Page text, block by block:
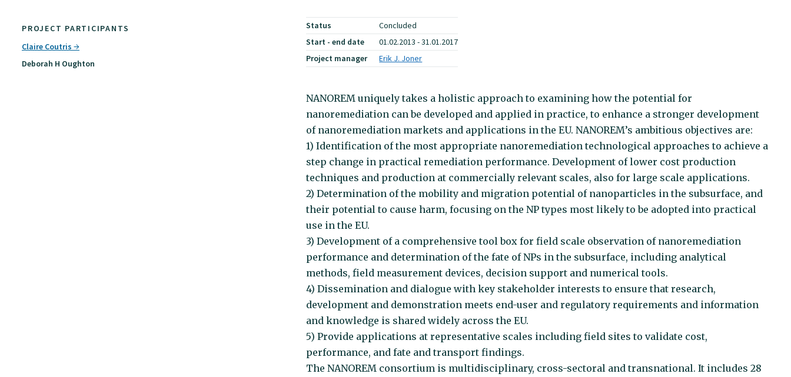
PROJECT PARTICIPANTS
Claire Coutris
Deborah H Oughton
Status
Concluded
Start - end date
01.02.2013 - 31.01.2017
Project manager
Erik J. Joner
NANOREM uniquely takes a holistic approach to examining how the potential for
nanoremediation can be developed and applied in practice, to enhance a stronger development
of nanoremediation markets and applications in the EU. NANOREM’s ambitious objectives are:
1) Identification of the most appropriate nanoremediation technological approaches to achieve a
step change in practical remediation performance. Development of lower cost production
techniques and production at commercially relevant scales, also for large scale applications.
2) Determination of the mobility and migration potential of nanoparticles in the subsurface, and
their potential to cause harm, focusing on the NP types most likely to be adopted into practical
use in the EU.
3) Development of a comprehensive tool box for field scale observation of nanoremediation
performance and determination of the fate of NPs in the subsurface, including analytical
methods, field measurement devices, decision support and numerical tools.
4) Dissemination and dialogue with key stakeholder interests to ensure that research,
development and demonstration meets end-user and regulatory requirements and information
and knowledge is shared widely across the EU.
5) Provide applications at representative scales including field sites to validate cost,
performance, and fate and transport findings.
The NANOREM consortium is multidisciplinary, cross-sectoral and transnational. It includes 28